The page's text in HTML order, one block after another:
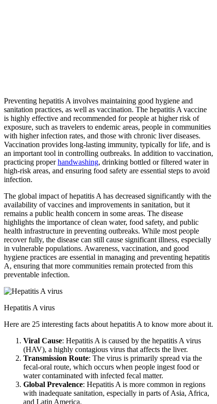
Preventing hepatitis A involves maintaining good hygiene and
sanitation practices, as well as vaccination. The hepatitis A vaccine
is highly effective and recommended for people at higher risk of
exposure, such as travelers to endemic areas, people in communities
with higher infection rates, and those with chronic liver diseases.
Vaccination provides long-lasting immunity, typically for life, and is
an important tool in controlling outbreaks. In addition to vaccination,
practicing properhandwashing, drinking bottled or filtered water in
high-risk areas, and ensuring food safety are essential steps to avoid
infection.
The global impact of hepatitis A has decreased significantly with the
availability of vaccines and improvements in sanitation, but it
remains a public health concern in some areas. The disease
highlights the importance of clean water, food safety, and public
health infrastructure in preventing outbreaks. While most people
recover fully, the disease can still cause significant illness, especially
in vulnerable populations. Awareness, vaccination, and good
hygiene practices are essential in managing and preventing hepatitis
A, ensuring that more communities remain protected from this
preventable infection.
Hepatitis A virus
Here are 25 interesting facts about hepatitis A to know more about it.
Viral Cause: Hepatitis A is caused by the hepatitis A virus
(HAV), a highly contagious virus that affects the liver.
Transmission Route: The virus is primarily spread via the
fecal-oral route, which occurs when people ingest food or
water contaminated with infected fecal matter.
Global Prevalence: Hepatitis A is more common in regions
with inadequate sanitation, especially in parts of Asia, Africa,
and Latin America.